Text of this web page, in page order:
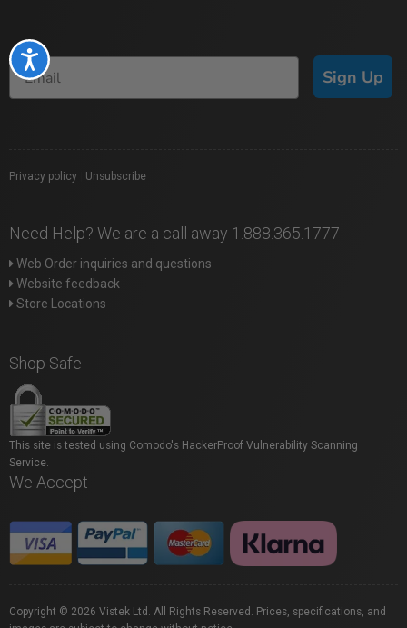
Accessibility
Sign Up
Privacy policy Unsubscribe
Need Help? We are a call away 1.888.365.1777
Web Order inquiries and questions
Website feedback
Store Locations
Shop Safe
This site is tested using Comodo's HackerProof Vulnerability Scanning
Service.
We Accept
Copyright © 2026 Vistek Ltd. All Rights Reserved. Prices, specifications, and